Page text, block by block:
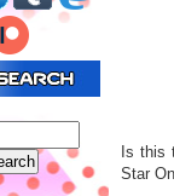
Is this
Star